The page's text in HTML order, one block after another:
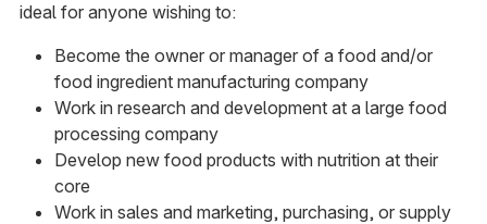
ideal for anyone wishing to:
Become the owner or manager of a food and/or
food ingredient manufacturing company
Work in research and development at a large food
processing company
Develop new food products with nutrition at their
core
Work in sales and marketing, purchasing, or supply